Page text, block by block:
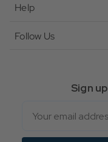
Help
Follow Us
Sign